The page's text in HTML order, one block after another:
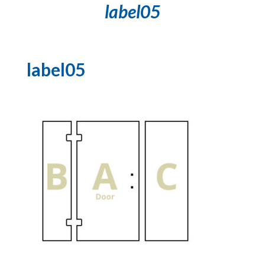
label05
label05